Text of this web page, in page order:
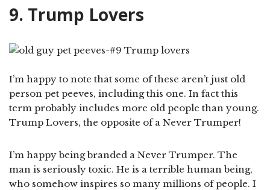
9. Trump Lovers
I’m happy to note that some of these aren’t just old
person pet peeves, including this one. In fact this
term probably includes more old people than young.
Trump Lovers, the opposite of a Never Trumper!
I’m happy being branded a Never Trumper. The
man is seriously toxic. He is a terrible human being,
who somehow inspires so many millions of people. I